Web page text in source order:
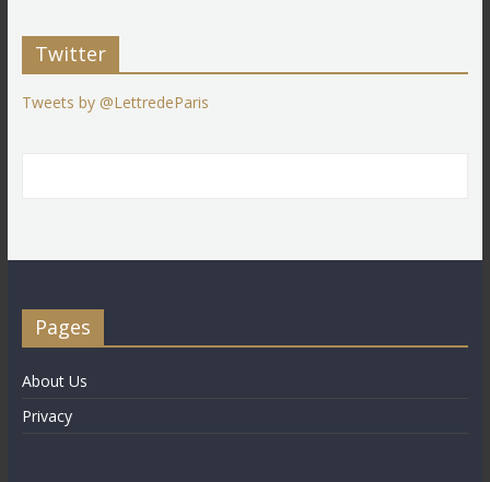
Twitter
Tweets by @LettredeParis
Pages
About Us
Privacy